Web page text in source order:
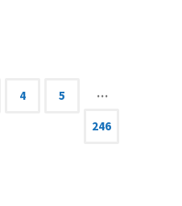
4 5 …
246